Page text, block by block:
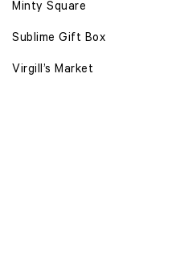
Minty Square
Sublime Gift Box
Virgill’s Market